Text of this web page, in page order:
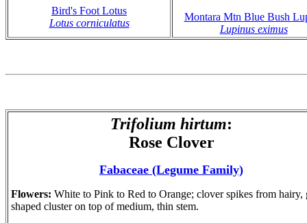
Bird's Foot Lotus
Lotus corniculatus
Montara Mtn Blue Bush
Lupinus eximus
Trifolium hirtum:
Rose Clover
Fabaceae (Legume Family)
Flowers: White to Pink to Red to Orange; clover spikes from hairy,
shaped cluster on top of medium, thin stem.